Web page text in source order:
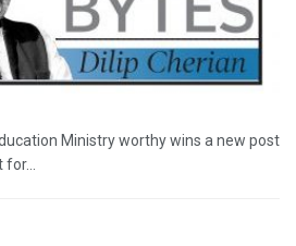
Ministry worthy wins a new post